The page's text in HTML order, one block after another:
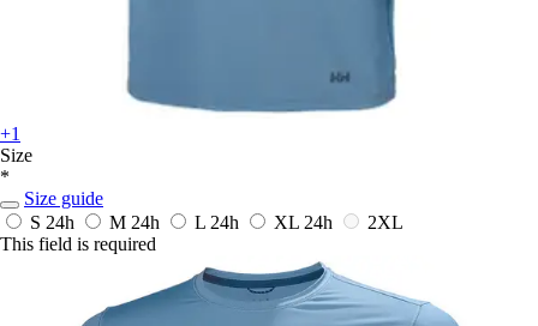
+1
Size
*
Size guide
S 24h M 24h L 24h XL 24h
2XL
This field is required